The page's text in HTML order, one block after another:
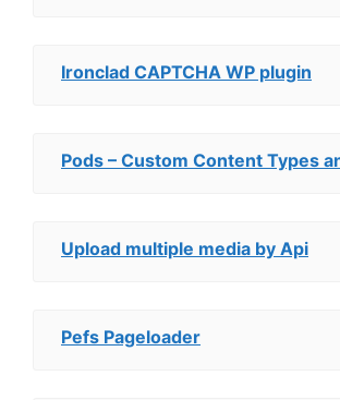
Ironclad CAPTCHA WP plugin
Pods – Custom Content Types
Upload multiple media by Api
Pefs Pageloader